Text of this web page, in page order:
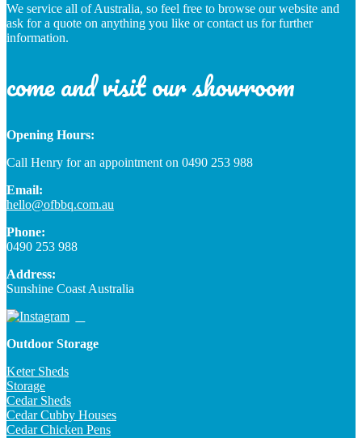
We service all of Australia, so feel free to browse our website and
ask for a quote on anything you like or contact us for further
information.
come and visit our showroom
Opening Hours:
Call Henry for an appointment on 0490 253 988
Email:
hello@ofbbq.com.au
Phone:
0490 253 988
Address:
Sunshine Coast Australia
Outdoor Storage
Keter Sheds
Storage
Cedar Sheds
Cedar Cubby Houses
Cedar Chicken Pens